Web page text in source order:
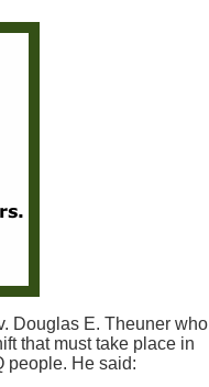
Douglas E. Theuner who
that must take place in
people. He said: